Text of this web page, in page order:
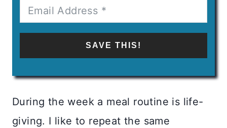
SAVE THIS!
During the week a meal routine is life-
giving. I like to repeat the same